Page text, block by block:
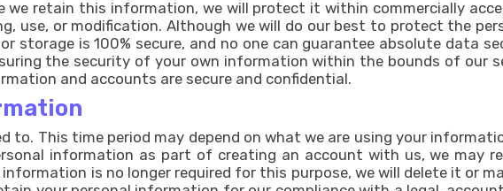
we retain this information, we will protect it within commercially
use, or modification. Although we will do our best to protect the
is 100% secure, and no one can guarantee absolute data
the security of your own information within the bounds of our
and accounts are secure and confidential.
to. This time period may depend on what we are using your
information as part of creating an account with us, we may
is no longer required for this purpose, we will delete it or